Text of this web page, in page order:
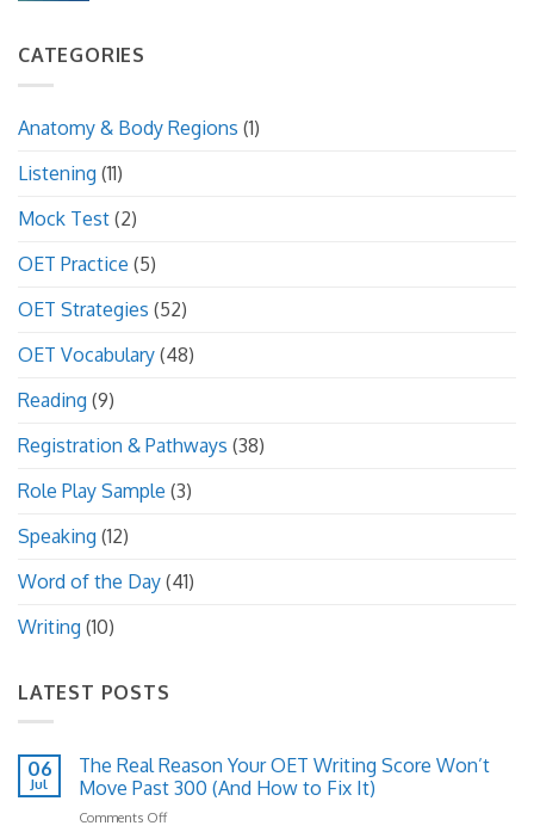
CATEGORIES
Anatomy & Body Regions (1)
Listening (11)
Mock Test (2)
OET Practice (5)
OET Strategies (52)
OET Vocabulary (48)
Reading (9)
Registration & Pathways (38)
Role Play Sample (3)
Speaking (12)
Word of the Day (41)
Writing (10)
LATEST POSTS
06
Jul
The Real Reason Your OET Writing Score Won’t
Move Past 300 (And How to Fix It)
Comments Offon